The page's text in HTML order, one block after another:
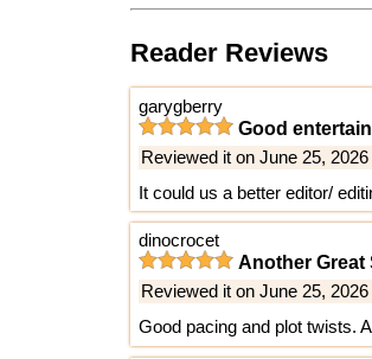
Reader Reviews
garygberry
Good
Reviewed it on June 25, 2026
It could us a better editor/
dinocrocet
Another Great
Reviewed it on June 25, 2026
Good pacing and plot twists.